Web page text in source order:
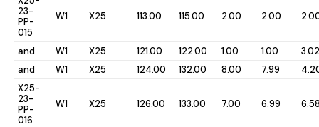
23-
PP-
015
W1 X25 113.00 115.00 2.00 2.00
and W1 X25 121.00 122.00 1.00 1.00
3.02
and
W1 X25 124.00 132.00 8.00 7.99
X25-
23-
PP-
016
W1 X25 126.00 133.00 7.00 6.99